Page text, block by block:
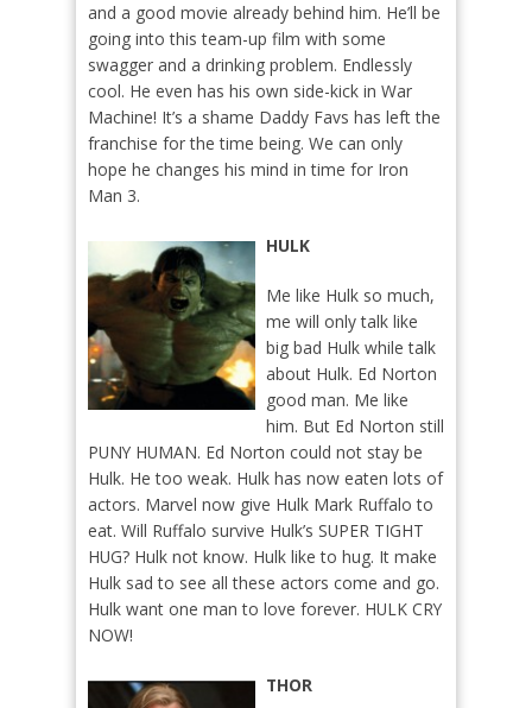
and a good movie already behind him. He’ll be
going into this team-up film with some
swagger and a drinking problem. Endlessly
cool. He even has his own side-kick in War
Machine! It’s a shame Daddy Favs has left the
franchise for the time being. We can only
hope he changes his mind in time for Iron
Man 3.
HULK
Me like Hulk so much,
me will only talk like
big bad Hulk while talk
about Hulk. Ed Norton
good man. Me like
him. But Ed Norton still
PUNY HUMAN. Ed Norton could not stay be
Hulk. He too weak. Hulk has now eaten lots of
actors. Marvel now give Hulk Mark Ruffalo to
eat. Will Ruffalo survive Hulk’s SUPER TIGHT
HUG? Hulk not know. Hulk like to hug. It make
Hulk sad to see all these actors come and go.
Hulk want one man to love forever. HULK CRY
NOW!
THOR